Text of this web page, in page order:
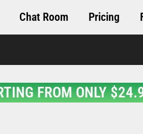
Chat Room Pricing
FROM ONLY